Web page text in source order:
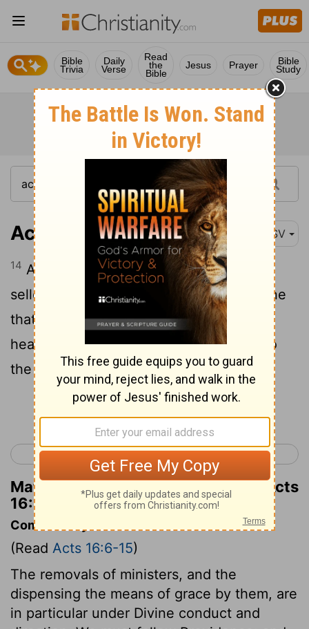
Bible
Trivia
Daily
Verse
Read
the
Bible
Jesus Prayer Bible
Study
Acts 16:14 ASV
14 And a certain woman named Lydia, a
seller of purple of the city of Thyatira, one
that worshipped God, heard us: whose
heart the Lord opened to give heed unto
the things which were spoken by Paul.
< Acts 15 Acts 17 >
Matthew Henry's Commentary on Acts
16:14
Commentary on Acts 16:6-15
(Read Acts 16:6-15)
The removals of ministers, and the
dispensing the means of grace by them, are
in particular under Divine conduct and